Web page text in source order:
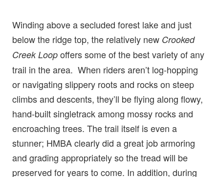
Winding above a secluded forest lake and just
below the ridge top, the relatively new Crooked
Creek Loop offers some of the best variety of any
trail in the area. When riders aren’t log-hopping
or navigating slippery roots and rocks on steep
climbs and descents, they’ll be flying along flowy,
hand-built singletrack among mossy rocks and
encroaching trees. The trail itself is even a
stunner; HMBA clearly did a great job armoring
and grading appropriately so the tread will be
preserved for years to come. In addition, during